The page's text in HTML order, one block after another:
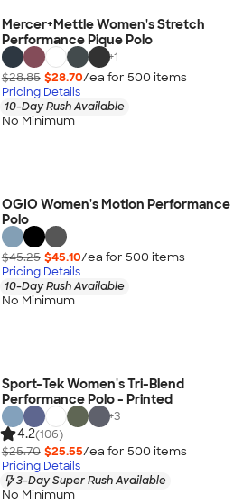
Mercer+Mettle Women's Stretch
Performance Pique Polo
+1
$28.85 $28.70/ea for 500 items
Pricing Details
10-Day Rush Available
No Minimum
OGIO Women's Motion Performance
Polo
$45.25 $45.10/ea for 500 items
Pricing Details
10-Day Rush Available
No Minimum
Sport-Tek Women's Tri-Blend
Performance Polo - Printed
+3
4.2(106)
$25.70 $25.55/ea for 500 items
Pricing Details
3-Day Super Rush Available
No Minimum